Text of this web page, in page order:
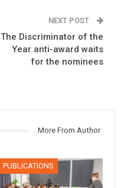
NEXT POST
The Discriminator of the
Year anti-award waits
for the nominees
More From Author
PUBLICATIONS